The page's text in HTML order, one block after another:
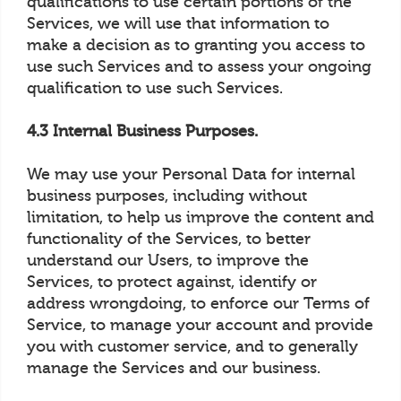
Services, we will use that information to
make a decision as to granting you access to
use such Services and to assess your ongoing
qualification to use such Services.
4.3 Internal Business Purposes.
We may use your Personal Data for internal
business purposes, including without
limitation, to help us improve the content and
functionality of the Services, to better
understand our Users, to improve the
Services, to protect against, identify or
address wrongdoing, to enforce our Terms of
Service, to manage your account and provide
you with customer service, and to generally
manage the Services and our business.